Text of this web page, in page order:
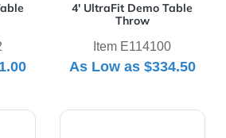
4' UltraFit Demo Table
Throw
Item E114100
As Low as $334.50
Table Throw
View Details 6' Fitted